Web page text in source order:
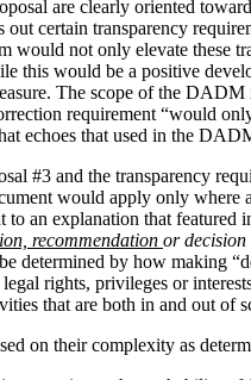
are clearly oriented
certain transparency
would not only elevate these
this would be a positive
The scope of the
requirement “would
echoes that used in the
#3 and the transparency
would apply only where
an explanation that featured
recommendation or decision
determined by how making
rights, privileges or
that are both in and out of
on their complexity as